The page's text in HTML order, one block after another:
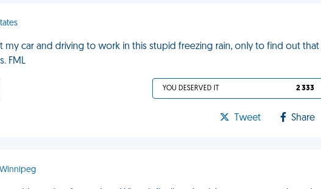
my car and driving to work in this stupid freezing rain, only to find out that
FML
YOU DESERVED IT 2 333
Tweet Share